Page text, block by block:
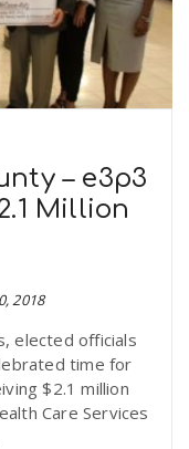
– e3p3
Million
2018
elected officials
time for
$2.1 million
Care Services